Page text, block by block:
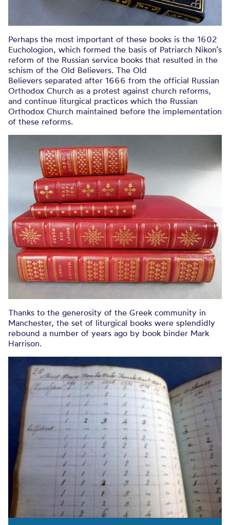
Perhaps the most important of these books is the 1602
Euchologion, which formed the basis of Patriarch Nikon’s
reform of the Russian service books that resulted in the
schism of the Old Believers. The Old
Believers separated after 1666 from the official Russian
Orthodox Church as a protest against church reforms,
and continue liturgical practices which the Russian
Orthodox Church maintained before the implementation
of these reforms.
Thanks to the generosity of the Greek community in
Manchester, the set of liturgical books were splendidly
rebound a number of years ago by book binder Mark
Harrison.